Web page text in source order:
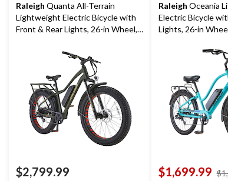
Raleigh Quanta All-Terrain
Lightweight Electric Bicycle with
Front & Rear Lights, 26-in Wheel,
$2,799.99
Raleigh Oceania
Electric Bicycle
Lights, 26-in
$1,699.99